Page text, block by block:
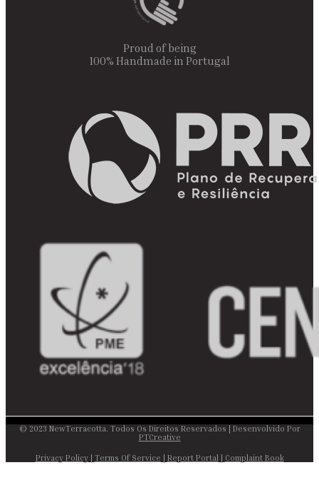
Proud of being
100% Handmade in Portugal
© 2023 NewTerracotta. Todos Os Direitos Reservados | Desenvolvido Por
PTCreative
Privacy Policy| Terms Of Service Report Portal Complaint Book